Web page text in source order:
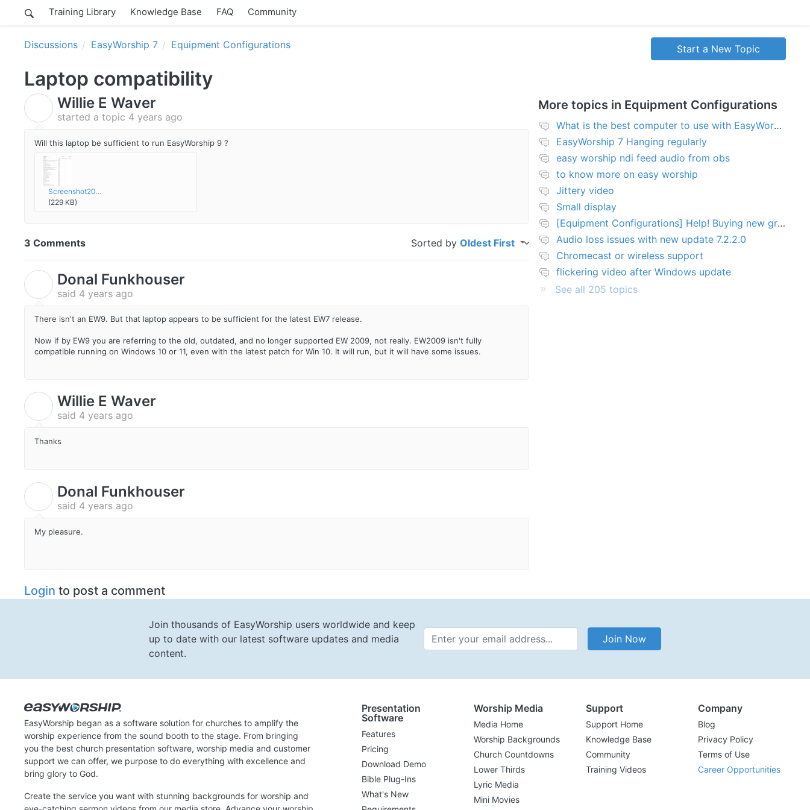
Training Library Knowledge Base FAQ Community
Discussions EasyWorship 7 Equipment Configurations Start a New Topic
Laptop compatibility
Willie E Waver
started a topic 4 years ago
Will this laptop be sufficient to run EasyWorship 9 ?
Screenshot20...
(229 KB)
3 Comments Sorted byOldest First
Donal Funkhouser
said 4 years ago
There isn't an EW9. But that laptop appears to be sufficient for the latest EW7 release.
Now if by EW9 you are referring to the old, outdated, and no longer supported EW 2009, not really. EW2009 isn't fully
compatible running on Windows 10 or 11, even with the latest patch for Win 10. It will run, but it will have some issues.
Willie E Waver
said 4 years ago
Thanks
Donal Funkhouser
said 4 years ago
My pleasure.
Login to post a comment
More topics in Equipment Configurations
What is the best computer to use with EasyWorship?
EasyWorship 7 Hanging regularly
easy worship ndi feed audio from obs
to know more on easy worship
Jittery video
Small display
[Equipment Configurations] Help! Buying new graphics card for Easy worship 7
Audio loss issues with new update 7.2.2.0
Chromecast or wireless support
flickering video after Windows update
See all 205 topics
Join thousands of EasyWorship users worldwide and keep
up to date with our latest software updates and media
content.
Email Address Join Now
EasyWorship began as a software solution for churches to amplify the
worship experience from the sound booth to the stage. From bringing
you the best church presentation software, worship media and customer
support we can offer, we purpose to do everything with excellence and
bring glory to God.
Create the service you want with stunning backgrounds for worship and
Presentation
Software
Features
Pricing
Download Demo
Bible Plug-Ins
What's New
Worship Media
Media Home
Worship Backgrounds
Church Countdowns
Lower Thirds
Lyric Media
Mini Movies
Support
Support Home
Knowledge Base
Community
Training Videos
Company
Blog
Privacy Policy
Terms of Use
Career Opportunities